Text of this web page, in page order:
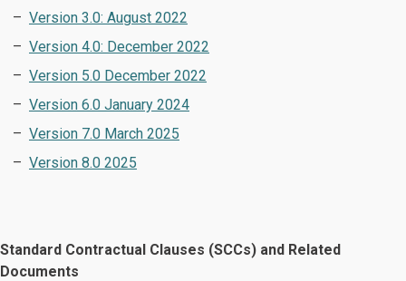
Version 3.0: August 2022
Version 4.0: December 2022
Version 5.0 December 2022
Version 6.0 January 2024
Version 7.0 March 2025
Version 8.0 2025
Standard Contractual Clauses (SCCs) and Related
Documents